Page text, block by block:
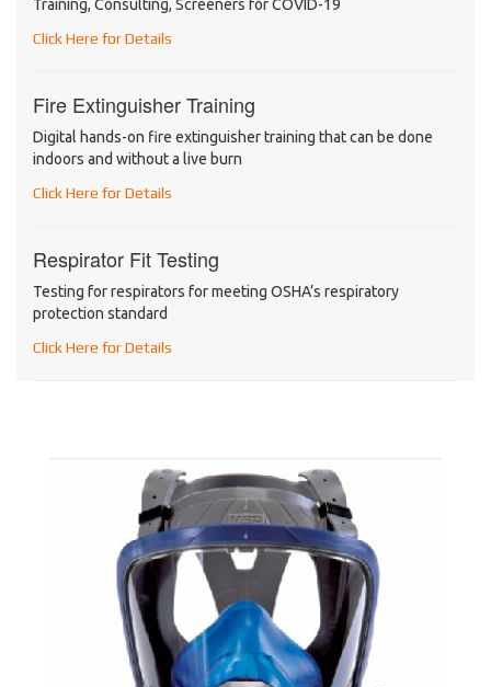
Training, Consulting, Screeners for COVID-19
Click Here for Details
Fire Extinguisher Training
Digital hands-on fire extinguisher training that can be done
indoors and without a live burn
Click Here for Details
Respirator Fit Testing
Testing for respirators for meeting OSHA’s respiratory
protection standard
Click Here for Details